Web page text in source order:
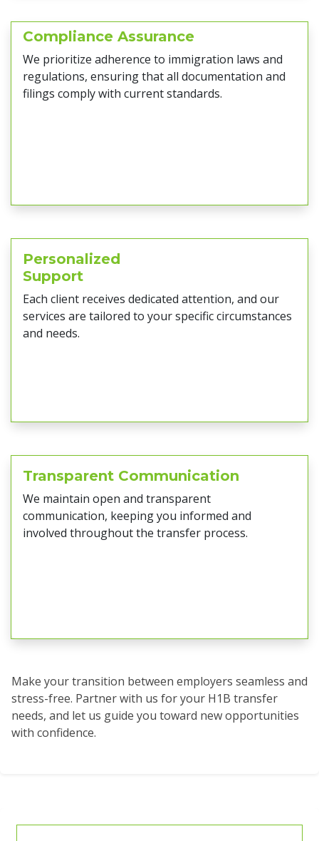
Compliance Assurance
We prioritize adherence to immigration laws and
regulations, ensuring that all documentation and
filings comply with current standards.
Personalized
Support
Each client receives dedicated attention, and our
services are tailored to your specific circumstances
and needs.
Transparent Communication
We maintain open and transparent
communication, keeping you informed and
involved throughout the transfer process.
Make your transition between employers seamless and
stress-free. Partner with us for your H1B transfer
needs, and let us guide you toward new opportunities
with confidence.